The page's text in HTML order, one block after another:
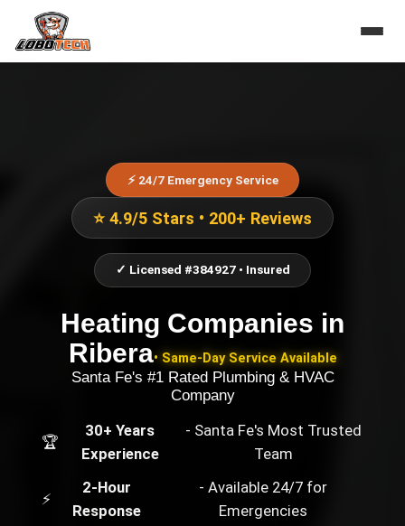
⚡ 24/7 Emergency Service
⭐ 4.9/5 Stars • 200+ Reviews
✓ Licensed #384927 • Insured
Heating Companies in
Ribera• Same-Day Service Available
Santa Fe's #1 Rated Plumbing & HVAC
Company
🏆
30+ Years
Experience
- Santa Fe's Most Trusted
Team
⚡
2-Hour
Response
- Available 24/7 for
Emergencies